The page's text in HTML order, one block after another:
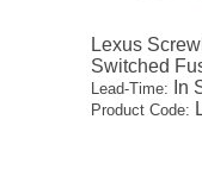
Lexus
Switched
Lead-Time: In
Product Code: